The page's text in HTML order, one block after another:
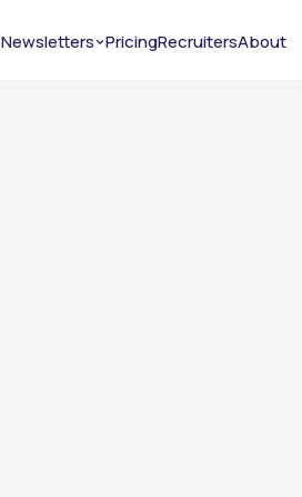
Newsletters PricingRecruitersAbout